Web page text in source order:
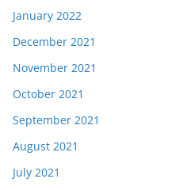
January 2022
December 2021
November 2021
October 2021
September 2021
August 2021
July 2021